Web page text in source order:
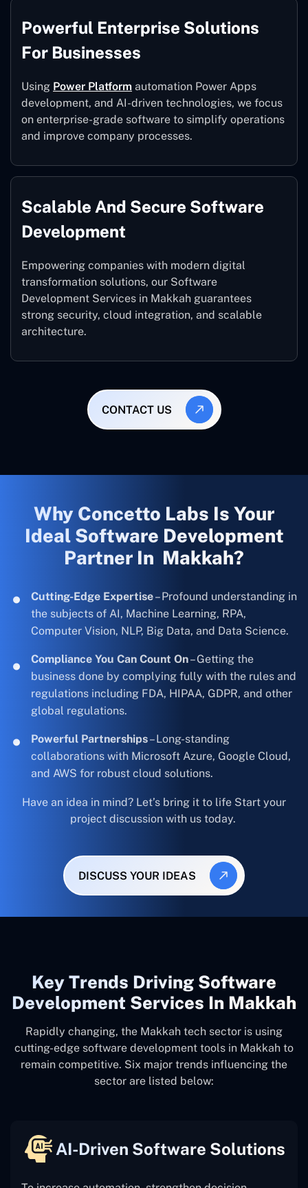
Powerful Enterprise Solutions
For Businesses
Using Power Platform automation Power Apps
development, and AI-driven technologies, we focus
on enterprise-grade software to simplify operations
and improve company processes.
Scalable And Secure Software
Development
Empowering companies with modern digital
transformation solutions, our Software
Development Services in Makkah guarantees
strong security, cloud integration, and scalable
architecture.
CONTACT US
Why Concetto Labs Is Your
Ideal Software Development
Partner In Makkah?
Cutting-Edge Expertise– Profound understanding in
the subjects of AI, Machine Learning, RPA,
Computer Vision, NLP, Big Data, and Data Science.
Compliance You Can Count On– Getting the
business done by complying fully with the rules and
regulations including FDA, HIPAA, GDPR, and other
global regulations.
Powerful Partnerships– Long-standing
collaborations with Microsoft Azure, Google Cloud,
and AWS for robust cloud solutions.
Have an idea in mind? Let’s bring it to life Start your
project discussion with us today.
DISCUSS YOUR IDEAS
Key Trends Driving Software
Development Services In Makkah
Rapidly changing, the Makkah tech sector is using
cutting-edge software development tools in Makkah to
remain competitive. Six major trends influencing the
sector are listed below:
AI-Driven Software Solutions